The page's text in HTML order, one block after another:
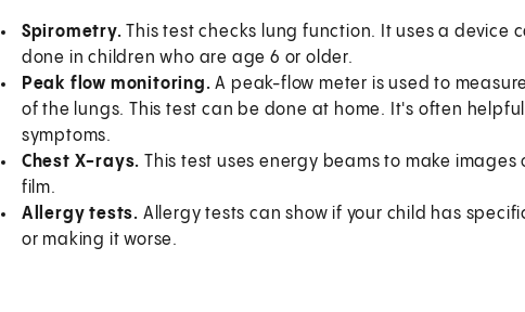
Spirometry.This test checks lung function. It uses a device
done in children who are age 6 or older.
Peak flow monitoring.A peak-flow meter is used to
of the lungs. This test can be done at home. It's often
symptoms.
Chest X-rays. This test uses energy beams to make
film.
Allergy tests. Allergy tests can show if your child has
or making it worse.